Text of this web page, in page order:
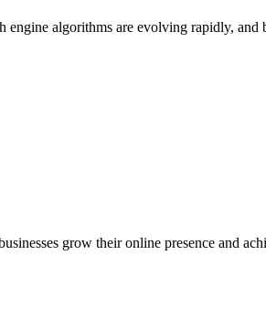
engine algorithms are evolving rapidly,
grow their online presence and